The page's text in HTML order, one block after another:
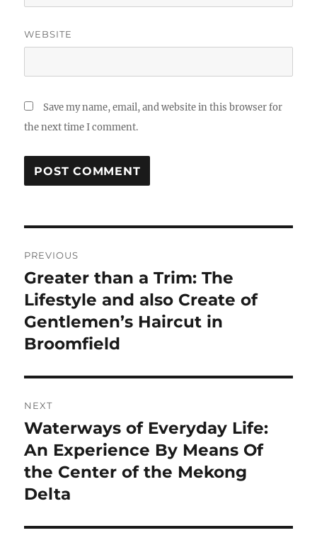
WEBSITE
Save my name, email, and website in this browser for
the next time I comment.
navigation
PREVIOUS
Previous
post:
Greater than a Trim: The
Lifestyle and also Create of
Gentlemen’s Haircut in
Broomfield
NEXT
Next
post:
Waterways of Everyday Life:
An Experience By Means Of
the Center of the Mekong
Delta